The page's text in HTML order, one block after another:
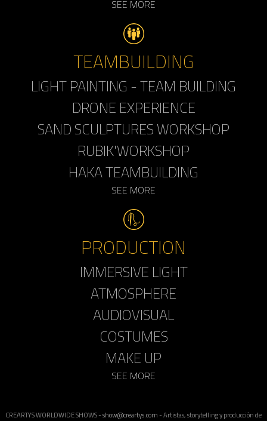
SEE MORE
TEAMBUILDING
LIGHT PAINTING - TEAM BUILDING
DRONE EXPERIENCE
SAND SCULPTURES WORKSHOP
RUBIK'WORKSHOP
HAKA TEAMBUILDING
SEE MORE
PRODUCTION
IMMERSIVE LIGHT
ATMOSPHERE
AUDIOVISUAL
COSTUMES
MAKE UP
SEE MORE
CREARTYS WORLDWIDE SHOWS -show@creartys.com- Artistas, storytelling y producción de